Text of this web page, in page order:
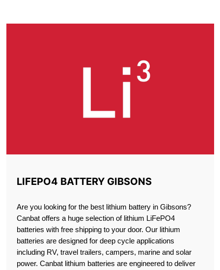
LIFEPO4 BATTERY GIBSONS
Are you looking for the best lithium battery in Gibsons?
Canbat offers a huge selection of lithium LiFePO4
batteries with free shipping to your door. Our lithium
batteries are designed for deep cycle applications
including RV, travel trailers, campers, marine and solar
power. Canbat lithium batteries are engineered to deliver